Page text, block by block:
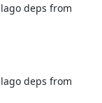
deps from
deps from